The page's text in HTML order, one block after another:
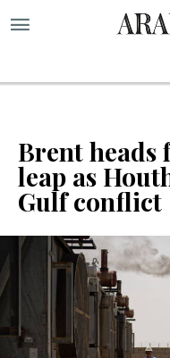
Brent
leap as
Gulf conflict